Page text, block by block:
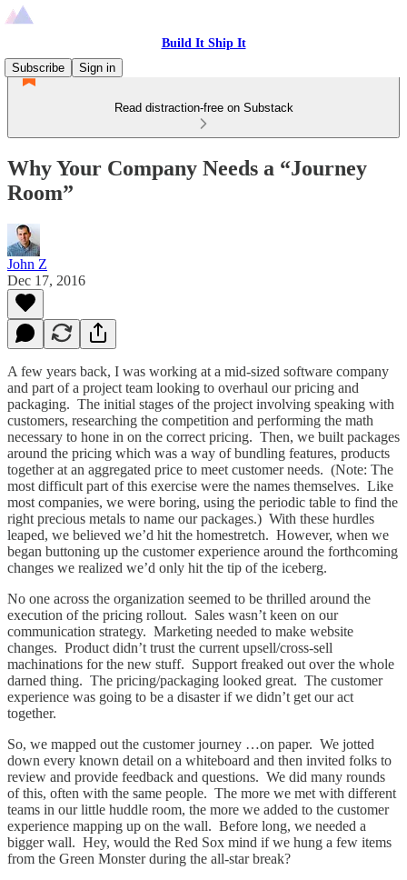
Build It Ship It
Subscribe
Sign in
Read distraction-free on Substack
Why Your Company Needs a “Journey
Room”
John Z
Dec 17, 2016
A few years back, I was working at a mid-sized software company
and part of a project team looking to overhaul our pricing and
packaging. The initial stages of the project involving speaking with
customers, researching the competition and performing the math
necessary to hone in on the correct pricing. Then, we built packages
around the pricing which was a way of bundling features, products
together at an aggregated price to meet customer needs. (Note: The
most difficult part of this exercise were the names themselves. Like
most companies, we were boring, using the periodic table to find the
right precious metals to name our packages.) With these hurdles
leaped, we believed we’d hit the homestretch. However, when we
began buttoning up the customer experience around the forthcoming
changes we realized we’d only hit the tip of the iceberg.
No one across the organization seemed to be thrilled around the
execution of the pricing rollout. Sales wasn’t keen on our
communication strategy. Marketing needed to make website
changes. Product didn’t trust the current upsell/cross-sell
machinations for the new stuff. Support freaked out over the whole
darned thing. The pricing/packaging looked great. The customer
experience was going to be a disaster if we didn’t get our act
together.
So, we mapped out the customer journey …on paper. We jotted
down every known detail on a whiteboard and then invited folks to
review and provide feedback and questions. We did many rounds
of this, often with the same people. The more we met with different
teams in our little huddle room, the more we added to the customer
experience mapping up on the wall. Before long, we needed a
bigger wall. Hey, would the Red Sox mind if we hung a few items
from the Green Monster during the all-star break?